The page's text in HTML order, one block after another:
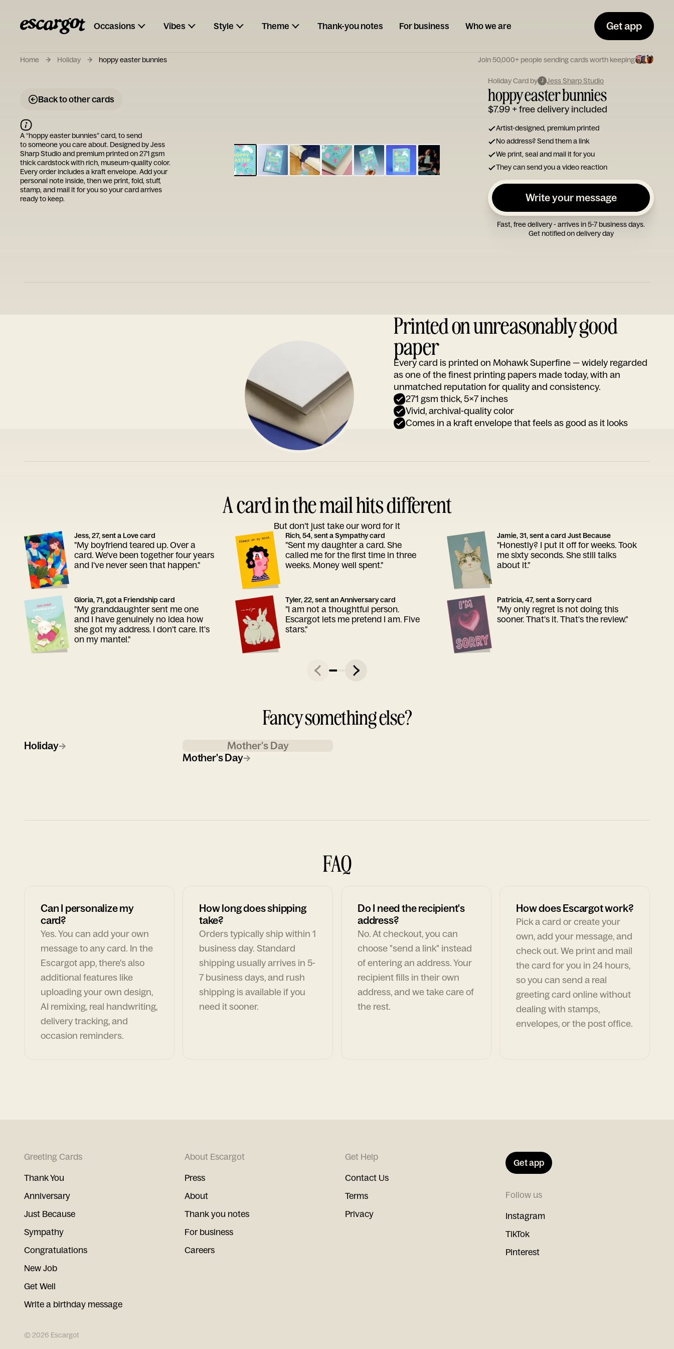
Occasions Vibes Style Theme Thank-you notes For business Who we are Get app
Home Holiday hoppy easter bunnies Join 50,000+ people sending cards worth keeping
Back to other cards
Type your
note...
Holiday Card by J Jess Sharp Studio
hoppy easter bunnies
$7.99+ free delivery included
Artist-designed, premium printed
No address? Send them a link
We print, seal and mail it for you
They can send you a video reaction
Write your message
Fast, free delivery - arrives in 5-7 business days.
Get notified on delivery day
A “hoppy easter bunnies” card, to send
to someone you care about. Designed byJess
Sharp Studioand premium printed on 271 gsm
thick cardstock with rich, museum-quality color.
Every order includes a kraft envelope. Add your
personal note inside, then we print, fold, stuff,
stamp, and mail it for you so your card arrives
ready to keep.
Printed on unreasonably good
paper
Every card is printed on Mohawk Superfine — widely regarded
as one of the finest printing papers made today, with an
unmatched reputation for quality and consistency.
271 gsm thick, 5x7 inches
Vivid, archival-quality color
Comes in a kraft envelope that feels as good as it looks
A card in the mail hits different
But don’t just take our word for it
Jess, 27, sent a Love card
"My boyfriend teared up. Over a
card. We've been together four years
and I've never seen that happen."
Rich, 54, sent a Sympathy card
"Sent my daughter a card. She
called me for the first time in three
weeks. Money well spent."
Jamie, 31, sent a card Just Because
"Honestly? I put it off for weeks. Took
me sixty seconds. She still talks
about it."
Gloria, 71, got a Friendship card
"My granddaughter sent me one
and I have genuinely no idea how
she got my address. I don't care. It's
on my mantel."
Tyler, 22, sent an Anniversary card
"I am not a thoughtful person.
Escargot lets me pretend I am. Five
stars."
Patricia, 47, sent a Sorry card
"My only regret is not doing this
sooner. That's it. That's the review."
Fancy something else?
Holiday→
Mother's Day
Mother's Day→
FAQ
Can I personalize my
card?
Yes. You can add your own
message to any card. In the
Escargot app, there's also
additional features like
uploading your own design,
AI remixing, real handwriting,
delivery tracking, and
occasion reminders.
How long does shipping
take?
Orders typically ship within 1
business day. Standard
shipping usually arrives in 5-
7 business days, and rush
shipping is available if you
need it sooner.
Do I need the recipient's
address?
No. At checkout, you can
choose "send a link" instead
of entering an address. Your
recipient fills in their own
address, and we take care of
the rest.
How does Escargot work?
Pick a card or create your
own, add your message, and
check out. We print and mail
the card for you in 24 hours,
so you can send a real
greeting card online without
dealing with stamps,
envelopes, or the post office.
Greeting Cards
Thank You
Anniversary
Just Because
Sympathy
Congratulations
New Job
Get Well
Write a birthday message
About Escargot
Press
About
Thank you notes
For business
Careers
Get Help
Contact Us
Terms
Privacy
Get app
Follow us
Instagram
TikTok
Pinterest
©2026 Escargot